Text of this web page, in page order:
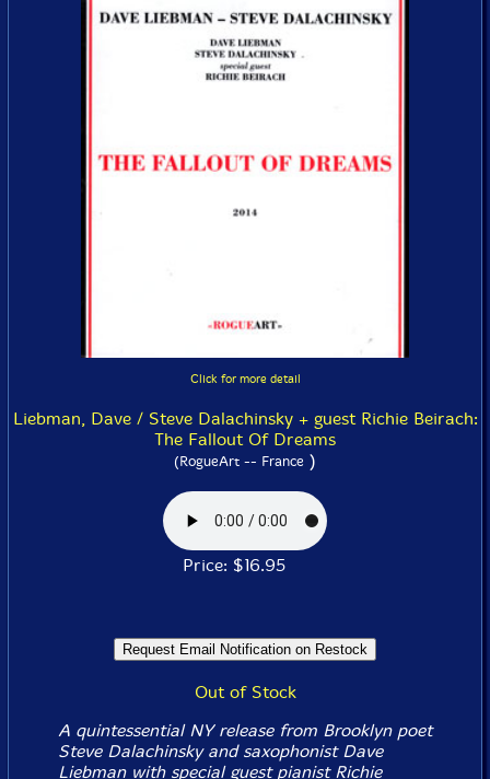
Click for more detail
Liebman, Dave / Steve Dalachinsky + guest Richie Beirach:
The Fallout Of Dreams
(RogueArt -- France )
Price: $16.95
Out of Stock
A quintessential NY release from Brooklyn poet
Steve Dalachinsky and saxophonist Dave
Liebman with special guest pianist Richie